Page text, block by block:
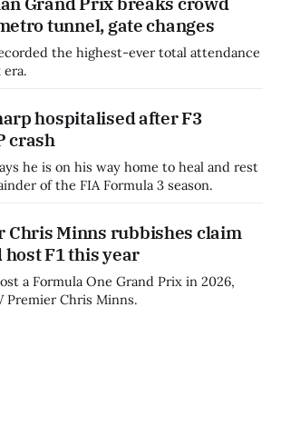
tunnel, gate changes
the highest-ever total attendance
hospitalised after F3
crash
he is on his way home to heal and rest
of the FIA Formula 3 season.
Chris Minns rubbishes claim
host F1 this year
a Formula One Grand Prix in 2026,
Premier Chris Minns.